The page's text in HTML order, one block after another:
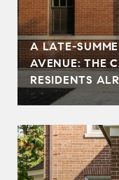
A LATE-
AVENUE: THE
RESIDENTS